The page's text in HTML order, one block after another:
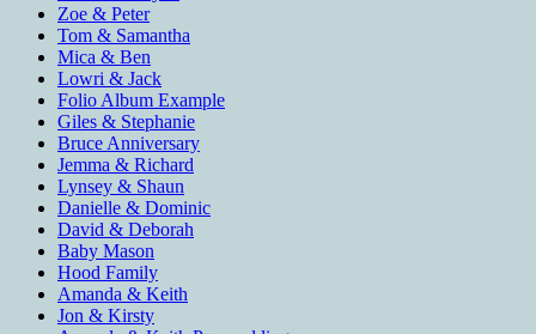
Zoe & Peter
Tom & Samantha
Mica & Ben
Lowri & Jack
Folio Album Example
Giles & Stephanie
Bruce Anniversary
Jemma & Richard
Lynsey & Shaun
Danielle & Dominic
David & Deborah
Baby Mason
Hood Family
Amanda & Keith
Jon & Kirsty